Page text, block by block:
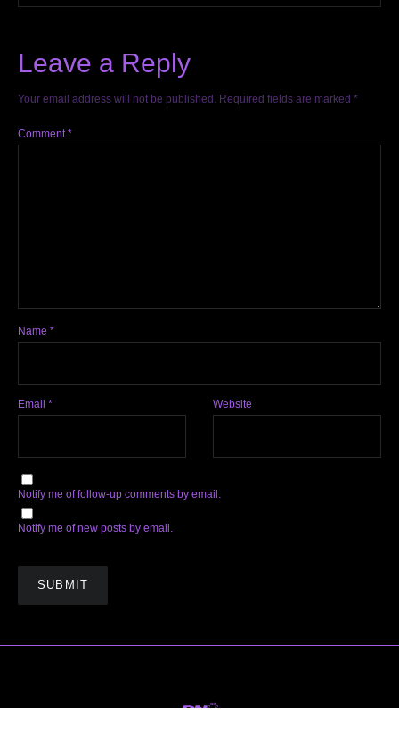
Leave a Reply
Your email address will not be published. Required fields are marked *
Comment*
Name *
Email * Website
Notify me of follow-up comments by email.
Notify me of new posts by email.